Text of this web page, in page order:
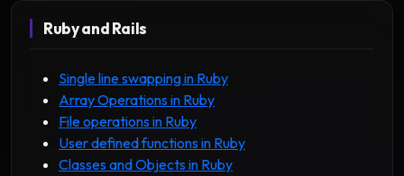
Ruby and Rails
Single line swapping in Ruby
Array Operations in Ruby
File operations in Ruby
User defined functions in Ruby
Classes and Objects in Ruby